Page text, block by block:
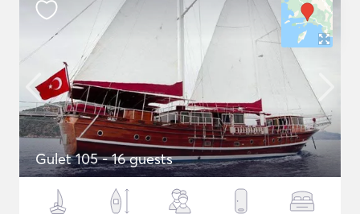
Gulet 105 - 16 guests